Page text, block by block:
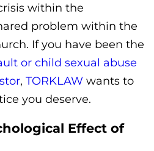
within the
problem within the
If you have been the
or child sexual abuse
, TORKLAW wants to
you deserve.
Effect of